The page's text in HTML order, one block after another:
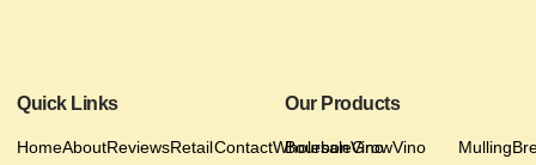
Quick Links
HomeAboutReviewsRetailContactWholesaleGrow
Our Products
BourbonVino Vino Mulling